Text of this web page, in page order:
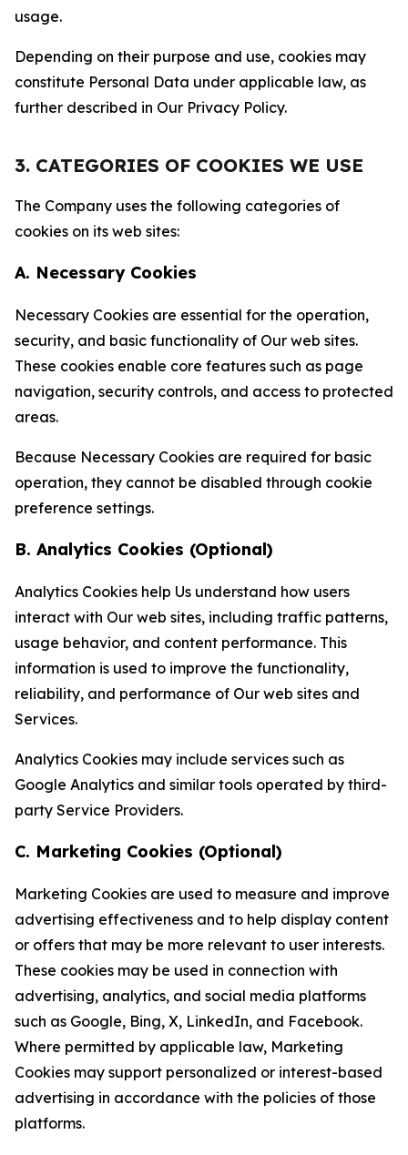
usage.
Depending on their purpose and use, cookies may
constitute Personal Data under applicable law, as
further described in Our Privacy Policy.
3. CATEGORIES OF COOKIES WE USE
The Company uses the following categories of
cookies on its web sites:
A. Necessary Cookies
Necessary Cookies are essential for the operation,
security, and basic functionality of Our web sites.
These cookies enable core features such as page
navigation, security controls, and access to protected
areas.
Because Necessary Cookies are required for basic
operation, they cannot be disabled through cookie
preference settings.
B. Analytics Cookies (Optional)
Analytics Cookies help Us understand how users
interact with Our web sites, including traffic patterns,
usage behavior, and content performance. This
information is used to improve the functionality,
reliability, and performance of Our web sites and
Services.
Analytics Cookies may include services such as
Google Analytics and similar tools operated by third-
party Service Providers.
C. Marketing Cookies (Optional)
Marketing Cookies are used to measure and improve
advertising effectiveness and to help display content
or offers that may be more relevant to user interests.
These cookies may be used in connection with
advertising, analytics, and social media platforms
such as Google, Bing, X, LinkedIn, and Facebook.
Where permitted by applicable law, Marketing
Cookies may support personalized or interest-based
advertising in accordance with the policies of those
platforms.